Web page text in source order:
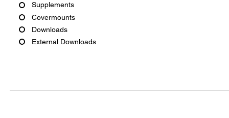
Supplements
Covermounts
Downloads
External Downloads